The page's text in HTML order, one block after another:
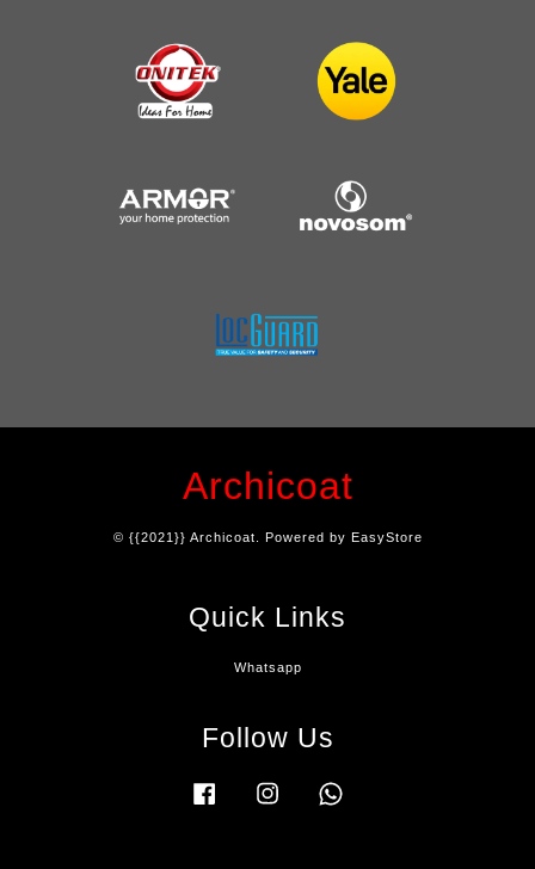
Archicoat
© {{2021}} Archicoat. Powered by EasyStore
Quick Links
Whatsapp
Follow Us
Facebook Instagram